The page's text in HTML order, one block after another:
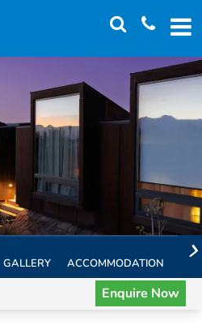
GALLERY ACCOMMODATION
Enquire Now